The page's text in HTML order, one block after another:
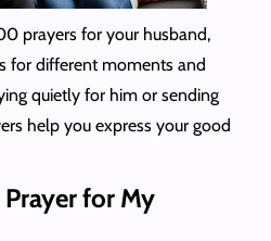
prayers for your husband,
for different moments and
quietly for him or sending
help you express your good
for My